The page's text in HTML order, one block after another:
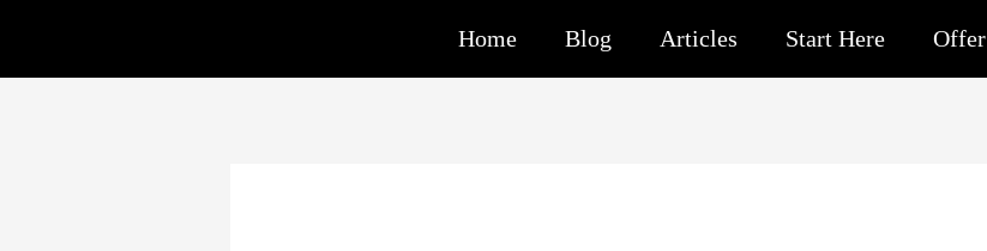
content
Home Blog Articles Start Here Offer